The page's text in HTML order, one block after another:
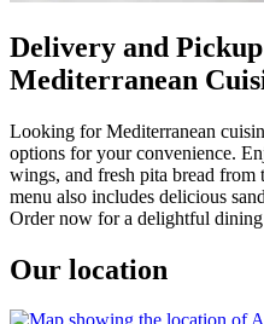
Delivery and
Mediterranean
Looking for Mediterranean
options for your convenience.
wings, and fresh pita bread
menu also includes delicious
Order now for a delightful dining
Our location